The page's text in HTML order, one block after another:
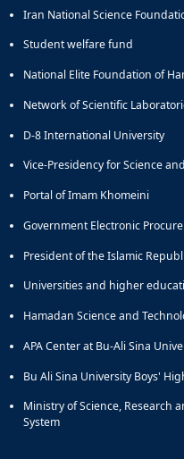
Iran National Science
Student welfare fund
National Elite Foundation of
Network of Scientific
D-8 International University
Vice-Presidency for Science
Portal of Imam Khomeini
Government Electronic
President of the Islamic
Universities and higher
Hamadan Science and
APA Center at Bu-Ali Sina
Bu Ali Sina University Boys'
Ministry of Science, Research
System